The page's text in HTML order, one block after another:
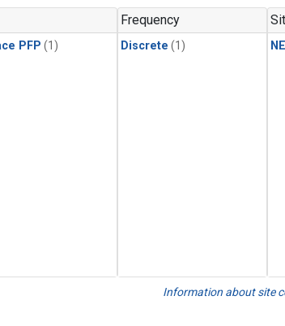
PFP (1)
Frequency
Discrete (1)
Information about site